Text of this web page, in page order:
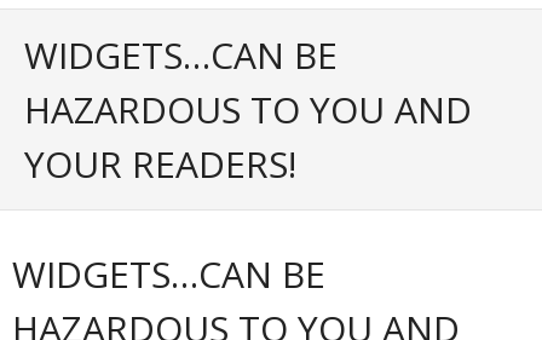
- Zillow Academy
WIDGETS…CAN BE
HAZARDOUS TO YOU AND
YOUR READERS!
WIDGETS…CAN BE
HAZARDOUS TO YOU AND